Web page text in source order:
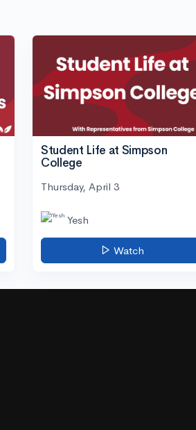
Student Life at Simpson
College
Thursday, April 3
Yesh
Watch